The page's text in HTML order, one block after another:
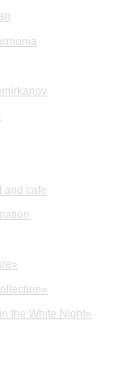
and cafe
the White Night»